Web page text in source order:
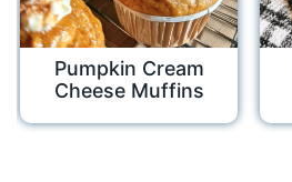
Pumpkin Cream
Cheese Muffins